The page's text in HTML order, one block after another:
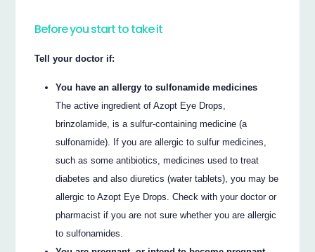
Before you start to take it
Tell your doctor if:
You have an allergy to sulfonamide medicines
The active ingredient of Azopt Eye Drops,
brinzolamide, is a sulfur-containing medicine (a
sulfonamide). If you are allergic to sulfur medicines,
such as some antibiotics, medicines used to treat
diabetes and also diuretics (water tablets), you may be
allergic to Azopt Eye Drops. Check with your doctor or
pharmacist if you are not sure whether you are allergic
to sulfonamides.